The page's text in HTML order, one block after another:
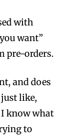
with
want”
pre-orders.
and does
just like,
know what
to